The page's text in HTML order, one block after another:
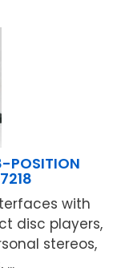
POSITION
with
disc players,
stereos,